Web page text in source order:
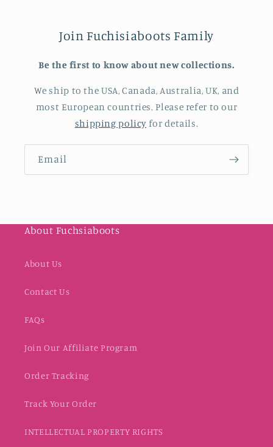
Join Fuchisiaboots Family
Be the first to know about new collections.
We ship to the USA, Canada, Australia, UK, and
most European countries. Please refer to our
shipping policy for details.
Email
About Fuchsiaboots
About Us
Contact Us
FAQs
Join Our Affiliate Program
Order Tracking
Track Your Order
INTELLECTUAL PROPERTY RIGHTS